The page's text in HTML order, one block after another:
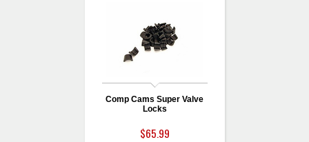
Comp Cams Super Valve
Locks
$65.99